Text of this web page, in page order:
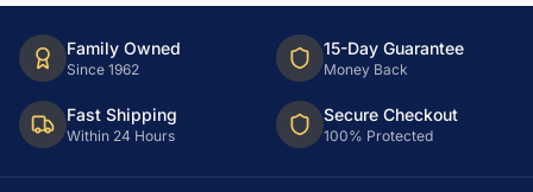
Family Owned
Since 1962
15-Day Guarantee
Money Back
Fast Shipping
Within 24 Hours
Secure Checkout
100% Protected